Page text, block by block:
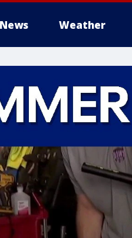
News Weather